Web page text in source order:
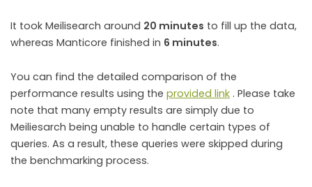
It took Meilisearch around 20 minutes to fill up the data,
whereas Manticore finished in 6 minutes.
You can find the detailed comparison of the
performance results using the provided link . Please take
note that many empty results are simply due to
Meiliesarch being unable to handle certain types of
queries. As a result, these queries were skipped during
the benchmarking process.